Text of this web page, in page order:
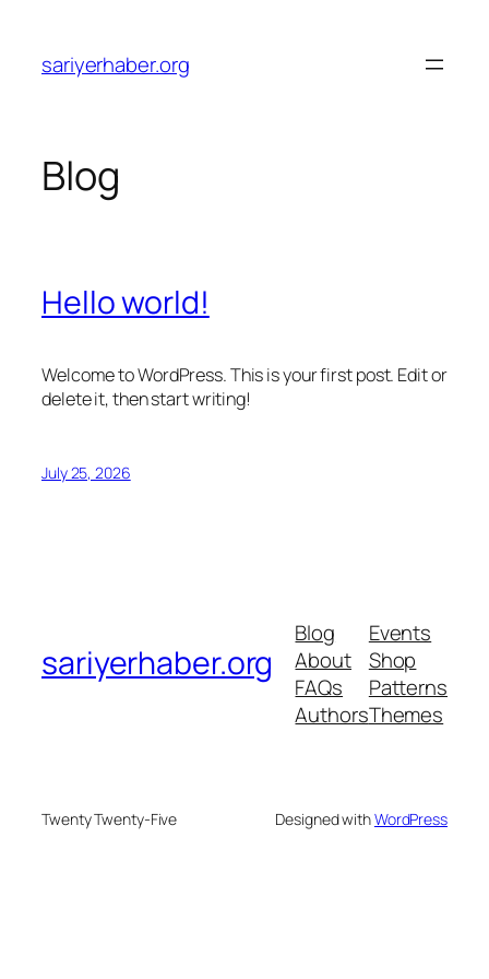
content
sariyerhaber.org
Blog
Hello world!
Welcome to WordPress. This is your first post. Edit or
delete it, then start writing!
July 25, 2026
sariyerhaber.org
Blog
About
FAQs
Authors
Events
Shop
Patterns
Themes
Twenty Twenty-Five Designed withWordPress